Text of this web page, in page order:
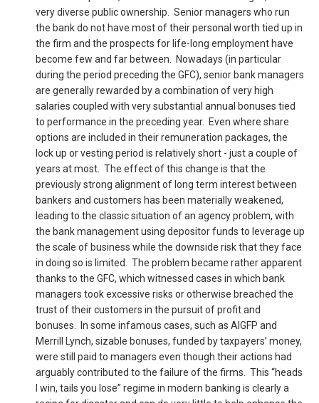
very diverse public ownership. Senior managers who run
the bank do not have most of their personal worth tied up in
the firm and the prospects for life-long employment have
become few and far between. Nowadays (in particular
during the period preceding the GFC), senior bank managers
are generally rewarded by a combination of very high
salaries coupled with very substantial annual bonuses tied
to performance in the preceding year. Even where share
options are included in their remuneration packages, the
lock up or vesting period is relatively short - just a couple of
years at most. The effect of this change is that the
previously strong alignment of long term interest between
bankers and customers has been materially weakened,
leading to the classic situation of an agency problem, with
the bank management using depositor funds to leverage up
the scale of business while the downside risk that they face
in doing so is limited. The problem became rather apparent
thanks to the GFC, which witnessed cases in which bank
managers took excessive risks or otherwise breached the
trust of their customers in the pursuit of profit and
bonuses. In some infamous cases, such as AIGFP and
Merrill Lynch, sizable bonuses, funded by taxpayers’ money,
were still paid to managers even though their actions had
arguably contributed to the failure of the firms. This “heads
I win, tails you lose” regime in modern banking is clearly a